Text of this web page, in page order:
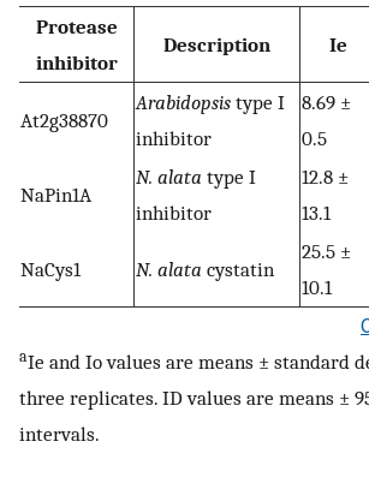
Protease
inhibitor
Description Ie
At2g38870
Arabidopsis type I
inhibitor
8.69 ±
0.5
NaPin1A
N. alata type I
inhibitor
12.8 ±
13.1
NaCys1 N. alata cystatin
25.5 ±
10.1
aIe and Io values are means ± standard
three replicates. ID values are means ±
intervals.